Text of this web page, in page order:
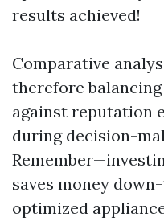
results achieved!
Comparative
therefore
against reputation
during decision-
saves money
optimized